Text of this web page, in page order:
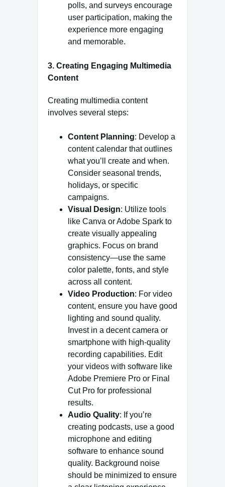
polls, and surveys encourage
user participation, making the
experience more engaging
and memorable.
3. Creating Engaging Multimedia
Content
Creating multimedia content
involves several steps:
Content Planning: Develop a
content calendar that outlines
what you’ll create and when.
Consider seasonal trends,
holidays, or specific
campaigns.
Visual Design: Utilize tools
like Canva or Adobe Spark to
create visually appealing
graphics. Focus on brand
consistency—use the same
color palette, fonts, and style
across all content.
Video Production: For video
content, ensure you have good
lighting and sound quality.
Invest in a decent camera or
smartphone with high-quality
recording capabilities. Edit
your videos with software like
Adobe Premiere Pro or Final
Cut Pro for professional
results.
Audio Quality: If you’re
creating podcasts, use a good
microphone and editing
software to enhance sound
quality. Background noise
should be minimized to ensure